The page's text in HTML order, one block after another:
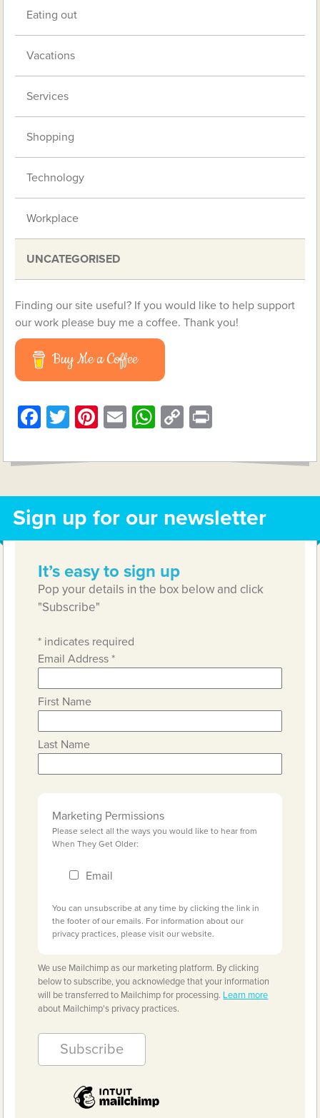
Eating out
Vacations
Services
Shopping
Technology
Workplace
UNCATEGORISED
Finding our site useful? If you would like to help support
our work please buy me a coffee. Thank you!
Buy Me a Coffee
Facebook
TwitterPinterest
EmailWhatsApp
Copy
Sign up for our newsletter
It’s easy to sign up
Pop your details in the box below and click
"Subscribe"
* indicates required
Email Address*
First Name
Last Name
Marketing Permissions
Please select all the ways you would like to hear from
When They Get Older:
Email
You can unsubscribe at any time by clicking the link in
the footer of our emails. For information about our
privacy practices, please visit our website.
We use Mailchimp as our marketing platform. By clicking
below to subscribe, you acknowledge that your information
will be transferred to Mailchimp for processing. Learn more
about Mailchimp's privacy practices.